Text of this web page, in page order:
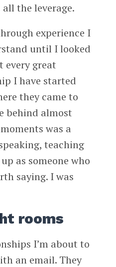
the leverage.
experience I
until I looked
great
I have started
they came to
behind almost
was a
teaching
as someone who
saying. I was
rooms
I’m about to
an email. They